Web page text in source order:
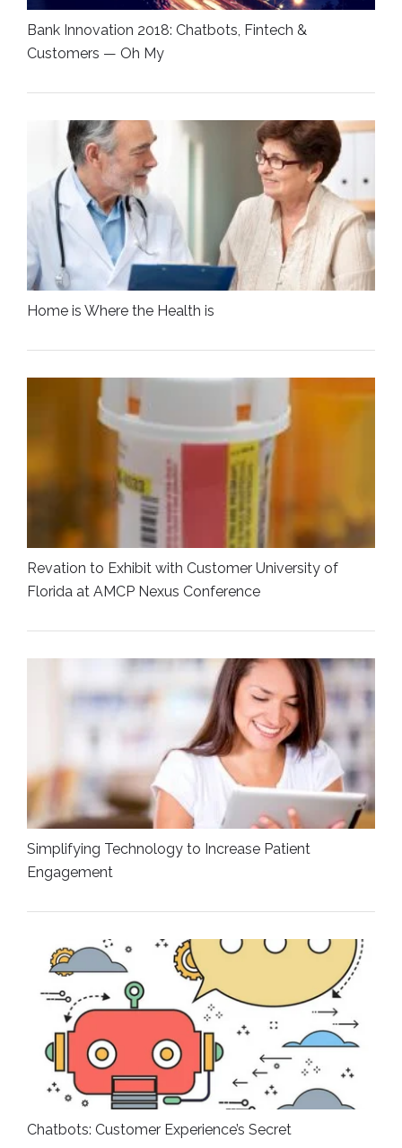
Bank Innovation 2018: Chatbots, Fintech &
Customers — Oh My
Home is Where the Health is
Revation to Exhibit with Customer University of
Florida at AMCP Nexus Conference
Simplifying Technology to Increase Patient
Engagement
Chatbots: Customer Experience’s Secret